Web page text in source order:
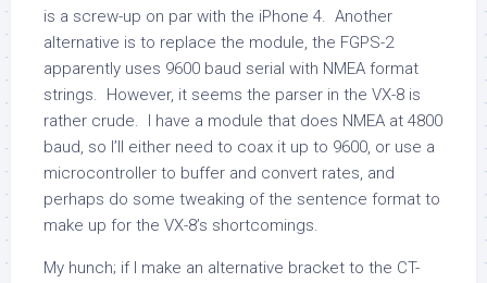
is a screw-up on par with the iPhone 4. Another
alternative is to replace the module, the FGPS-2
apparently uses 9600 baud serial with NMEA format
strings. However, it seems the parser in the VX-8 is
rather crude. I have a module that does NMEA at 4800
baud, so I’ll either need to coax it up to 9600, or use a
microcontroller to buffer and convert rates, and
perhaps do some tweaking of the sentence format to
make up for the VX-8’s shortcomings.
My hunch; if I make an alternative bracket to the CT-